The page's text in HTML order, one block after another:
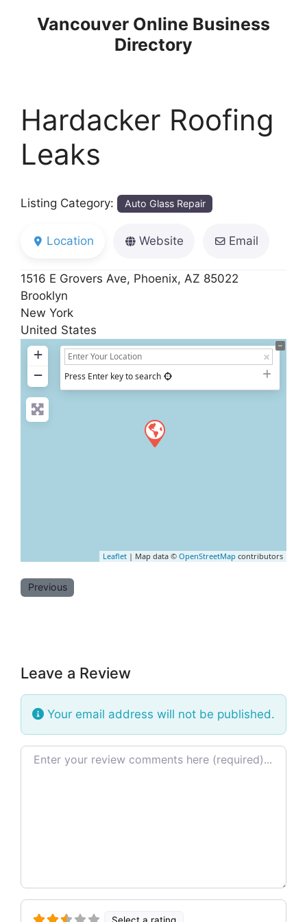
Vancouver Online Business
Directory
Hardacker Roofing
Leaks
Listing Category: Auto Glass Repair
Location Website Email
1516 E Grovers Ave, Phoenix, AZ 85022
Brooklyn
New York
United States
+
−
Press Enter key to search
Leaflet | Map data © OpenStreetMap contributors
Previous
Leave a Review
Your email address will not be published.
Review text